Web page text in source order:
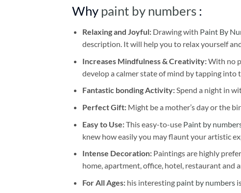
Why paint by numbers :
Relaxing and Joyful: Drawing with Paint By
description. It will help you to relax yourself
Increases Mindfulness & Creativity:With no
develop a calmer state of mind by tapping into
Fantastic bonding Activity:Spend a night in
Perfect Gift:Might be a mother’s day or the
Easy to Use:This easy-to-use Paint by
knew how easily you may flaunt your artistic
Intense Decoration: Paintings are highly
home, apartment, office, hotel, restaurant and
For All Ages: his interesting paint by numbers